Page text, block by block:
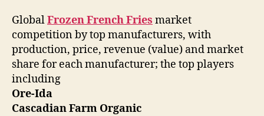
GlobalFrozen French Fries market
competition by top manufacturers, with
production, price, revenue (value) and market
share for each manufacturer; the top players
including
Ore-Ida
Cascadian Farm Organic